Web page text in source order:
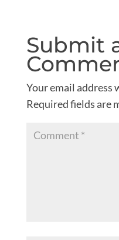
Submit
Your email address
Required fields are